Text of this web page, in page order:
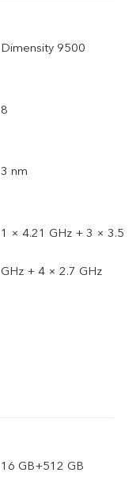
Dimensity 9500
8
3 nm
1 × 4.21 GHz + 3 × 3.5
GHz + 4 × 2.7 GHz
16 GB+512 GB